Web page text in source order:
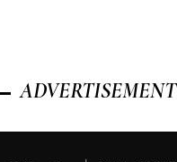
ADVERTISEMENT